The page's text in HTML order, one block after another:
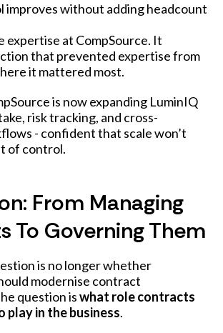
improves without adding headcount
expertise at CompSource. It
that prevented expertise from
it mattered most.
is now expanding LuminIQ
risk tracking, and cross-
- confident that scale won’t
of control.
From Managing
To Governing Them
is no longer whether
modernise contract
question iswhat role contracts
play in the business.